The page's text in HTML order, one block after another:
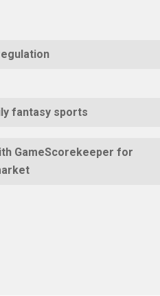
fantasy sports
GameScorekeeper for